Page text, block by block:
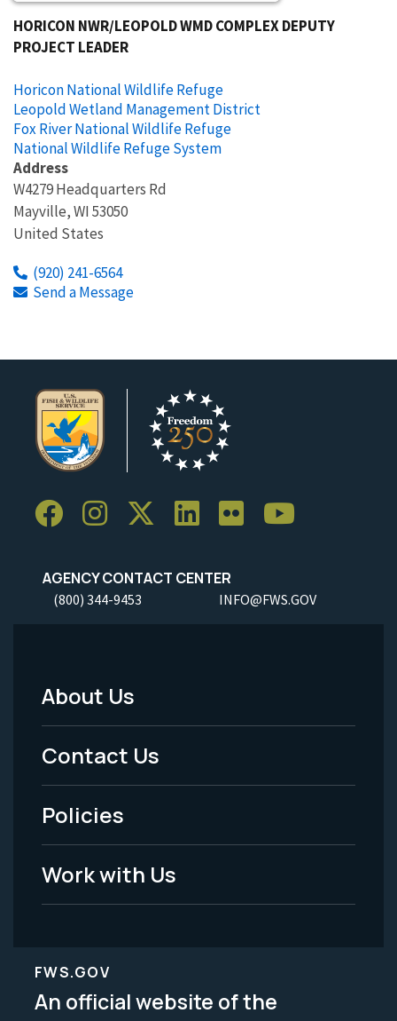
HORICON NWR/LEOPOLD WMD COMPLEX DEPUTY
PROJECT LEADER
Horicon National Wildlife Refuge
Leopold Wetland Management District
Fox River National Wildlife Refuge
National Wildlife Refuge System
Address
W4279 Headquarters Rd
Mayville,WI 53050
United States
(920) 241-6564
Send a Message
AGENCY CONTACT CENTER
(800) 344-9453 INFO@FWS.GOV
Footer
Menu
-
Legal
About Us
Contact Us
Policies
Work with Us
FWS.GOV
An official website of the